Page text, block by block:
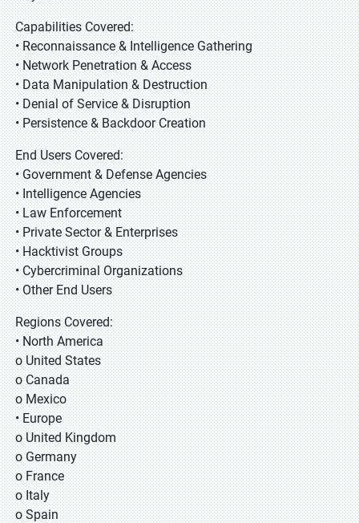
Capabilities Covered:
• Reconnaissance & Intelligence Gathering
• Network Penetration & Access
• Data Manipulation & Destruction
• Denial of Service & Disruption
• Persistence & Backdoor Creation
End Users Covered:
• Government & Defense Agencies
• Intelligence Agencies
• Law Enforcement
• Private Sector & Enterprises
• Hacktivist Groups
• Cybercriminal Organizations
• Other End Users
Regions Covered:
• North America
o United States
o Canada
o Mexico
• Europe
o United Kingdom
o Germany
o France
o Italy
o Spain